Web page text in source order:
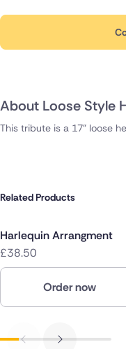
This tribute is a 17" loose
About Loose Style
Related Products
Harlequin Arrangment
£38.50
Order now